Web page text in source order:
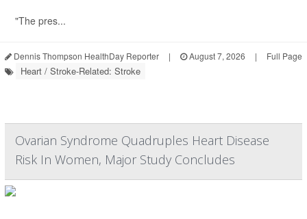
"The pres...
Dennis Thompson HealthDay Reporter | August 7, 2026 | Full Page
Heart / Stroke-Related: Stroke
Ovarian Syndrome Quadruples Heart Disease
Risk In Women, Major Study Concludes